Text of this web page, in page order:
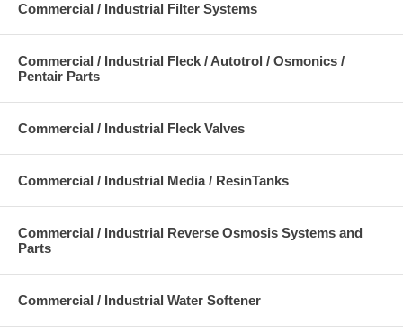
Commercial / Industrial Filter Systems
Commercial / Industrial Fleck / Autotrol / Osmonics /
Pentair Parts
Commercial / Industrial Fleck Valves
Commercial / Industrial Media / ResinTanks
Commercial / Industrial Reverse Osmosis Systems and
Parts
Commercial / Industrial Water Softener